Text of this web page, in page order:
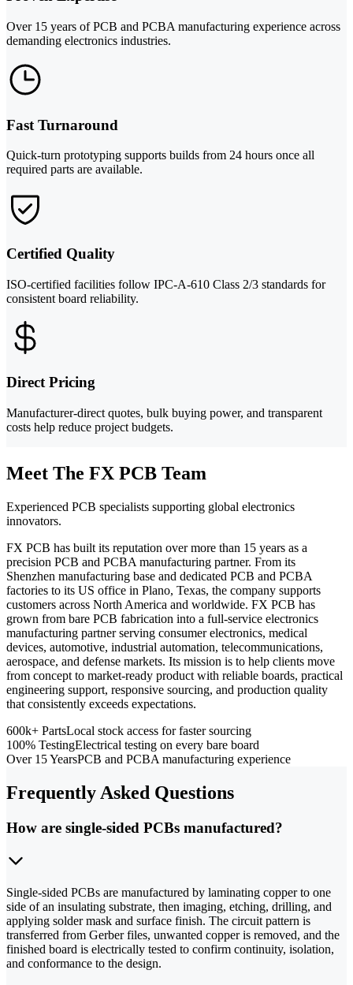
Over 15 years of PCB and PCBA manufacturing experience across
demanding electronics industries.
Fast Turnaround
Quick-turn prototyping supports builds from 24 hours once all
required parts are available.
Certified Quality
ISO-certified facilities follow IPC-A-610 Class 2/3 standards for
consistent board reliability.
Direct Pricing
Manufacturer-direct quotes, bulk buying power, and transparent
costs help reduce project budgets.
Meet The FX PCB Team
Experienced PCB specialists supporting global electronics
innovators.
FX PCB has built its reputation over more than 15 years as a
precision PCB and PCBA manufacturing partner. From its
Shenzhen manufacturing base and dedicated PCB and PCBA
factories to its US office in Plano, Texas, the company supports
customers across North America and worldwide. FX PCB has
grown from bare PCB fabrication into a full-service electronics
manufacturing partner serving consumer electronics, medical
devices, automotive, industrial automation, telecommunications,
aerospace, and defense markets. Its mission is to help clients move
from concept to market-ready product with reliable boards, practical
engineering support, responsive sourcing, and production quality
that consistently exceeds expectations.
600k+ PartsLocal stock access for faster sourcing
100% TestingElectrical testing on every bare board
Over 15 YearsPCB and PCBA manufacturing experience
Frequently Asked Questions
How are single-sided PCBs manufactured?
Single-sided PCBs are manufactured by laminating copper to one
side of an insulating substrate, then imaging, etching, drilling, and
applying solder mask and surface finish. The circuit pattern is
transferred from Gerber files, unwanted copper is removed, and the
finished board is electrically tested to confirm continuity, isolation,
and conformance to the design.